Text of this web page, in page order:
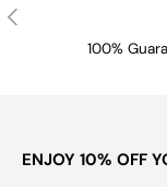
PREVIOUS
100%
ENJOY 10% OFF